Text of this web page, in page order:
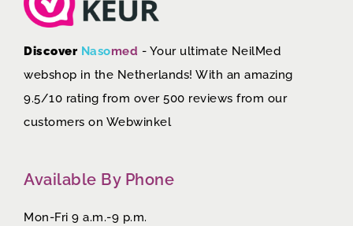
Discover Nasomed - Your ultimate NeilMed
webshop in the Netherlands! With an amazing
9.5/10 rating from over 500 reviews from our
customers on Webwinkel
Available By Phone
Mon-Fri 9 a.m.-9 p.m.